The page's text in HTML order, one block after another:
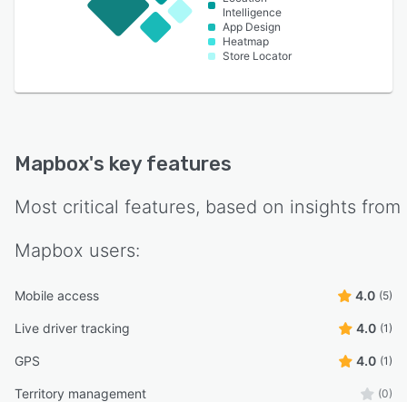
Intelligence
App Design
Heatmap
Store Locator
Mapbox's key features
Most critical features, based on insights from
Mapbox users:
Mobile access 4.0 (5)
Live driver tracking 4.0 (1)
GPS 4.0 (1)
Territory management (0)